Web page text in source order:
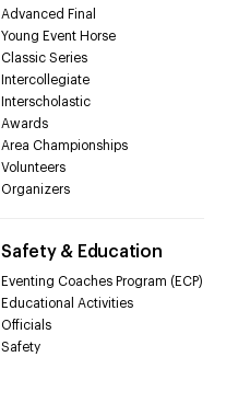
Advanced Final
Young Event Horse
Classic Series
Intercollegiate
Interscholastic
Awards
Area Championships
Volunteers
Organizers
Safety & Education
Eventing Coaches Program (ECP)
Educational Activities
Officials
Safety